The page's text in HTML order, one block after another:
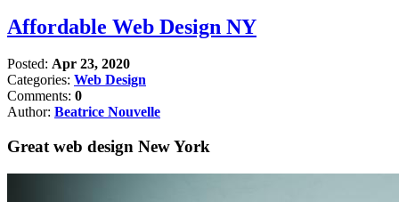
Affordable Web Design NY
Posted: Apr 23, 2020
Categories: Web Design
Comments: 0
Author: Beatrice Nouvelle
Great web design New York